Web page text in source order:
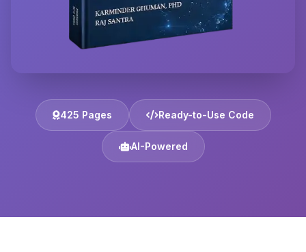
425 Pages Ready-to-Use Code
AI-Powered